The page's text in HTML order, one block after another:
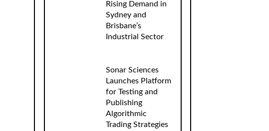
Rising Demand in
Sydney and
Brisbane’s
Industrial Sector
Sonar Sciences
Launches Platform
for Testing and
Publishing
Algorithmic
Trading Strategies